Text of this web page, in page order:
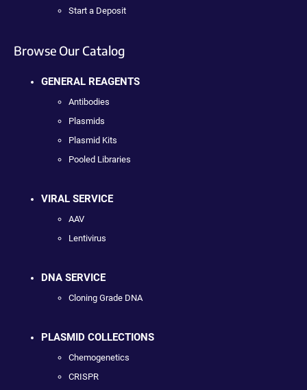
Start a Deposit
Browse Our Catalog
GENERAL REAGENTS
Antibodies
Plasmids
Plasmid Kits
Pooled Libraries
VIRAL SERVICE
AAV
Lentivirus
DNA SERVICE
Cloning Grade DNA
PLASMID COLLECTIONS
Chemogenetics
CRISPR